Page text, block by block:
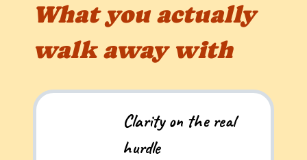
What you actually
walk away with
Clarity on the real
hurdle